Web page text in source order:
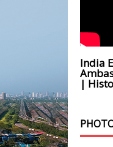
India
|